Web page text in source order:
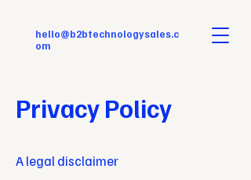
hello@b2btechnologysales.c
om
Privacy Policy
A legal disclaimer